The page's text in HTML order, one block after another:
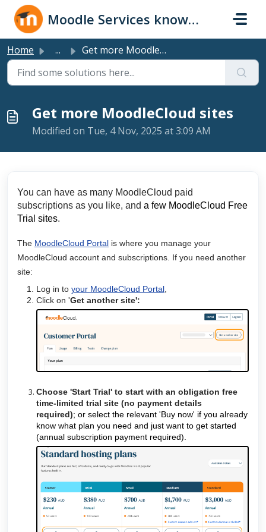
Skip to main content
Moodle Services knowledge base
Home ... Get more MoodleCloud sites
Get more MoodleCloud sites
Modified on Tue, 4 Nov, 2025 at 3:09 AM
You can have as many MoodleCloud paid
subscriptions as you like, and a few MoodleCloud Free
Trial sites.
The MoodleCloud Portal is where you manage your
MoodleCloud account and subscriptions. If you need another
site:
Log in to your MoodleCloud Portal
Click on 'Get another site':
Choose 'Start Trial' to start with an obligation free
time-limited trial site (no payment details
required); or select the relevant 'Buy now' if you already
know what plan you need and just want to get started
(annual subscription payment required).